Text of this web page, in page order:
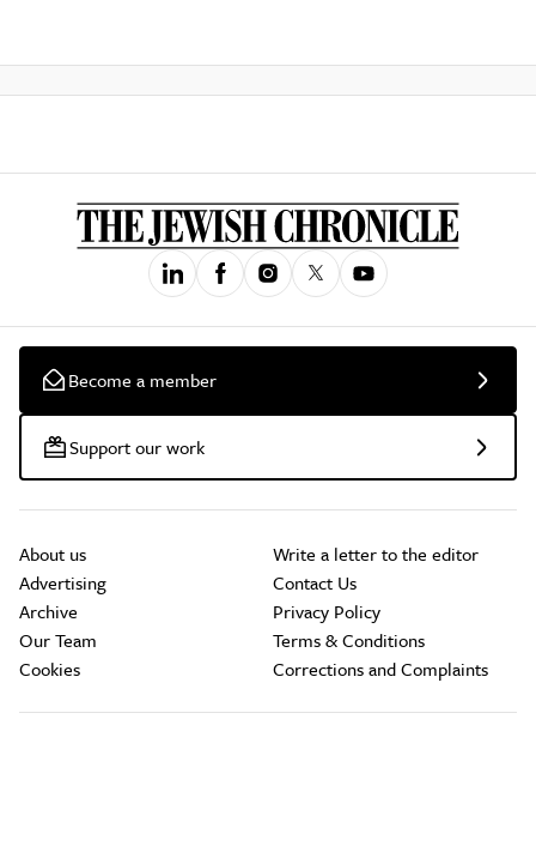
Become a member
Support our work
About us
Advertising
Archive
Our Team
Cookies
Write a letter to the editor
Contact Us
Privacy Policy
Terms & Conditions
Corrections and Complaints